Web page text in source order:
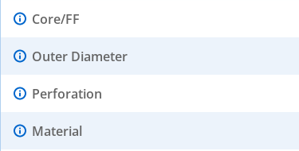
Core/FF
Outer Diameter
Perforation
Material